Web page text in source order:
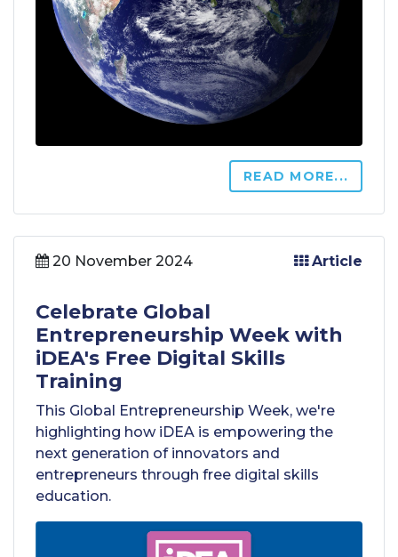
READ MORE...
20 November 2024 Article
Celebrate Global
Entrepreneurship Week with
iDEA's Free Digital Skills
Training
This Global Entrepreneurship Week, we're
highlighting how iDEA is empowering the
next generation of innovators and
entrepreneurs through free digital skills
education.